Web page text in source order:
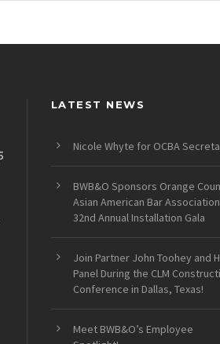
LATEST NEWS
Nicole Whyte for OCBA
BWB&O Sponsors Orange
Asian American Bar
32nd Annual Installation Gala
Join Partner John Toohey and
Panel During the CLM
Conference in Dallas, Texas!
Meet BWB&O’s Employee